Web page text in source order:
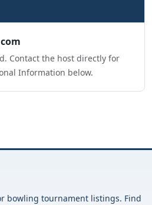
Contact the host directly for
Information below.
bowling tournament listings. Find